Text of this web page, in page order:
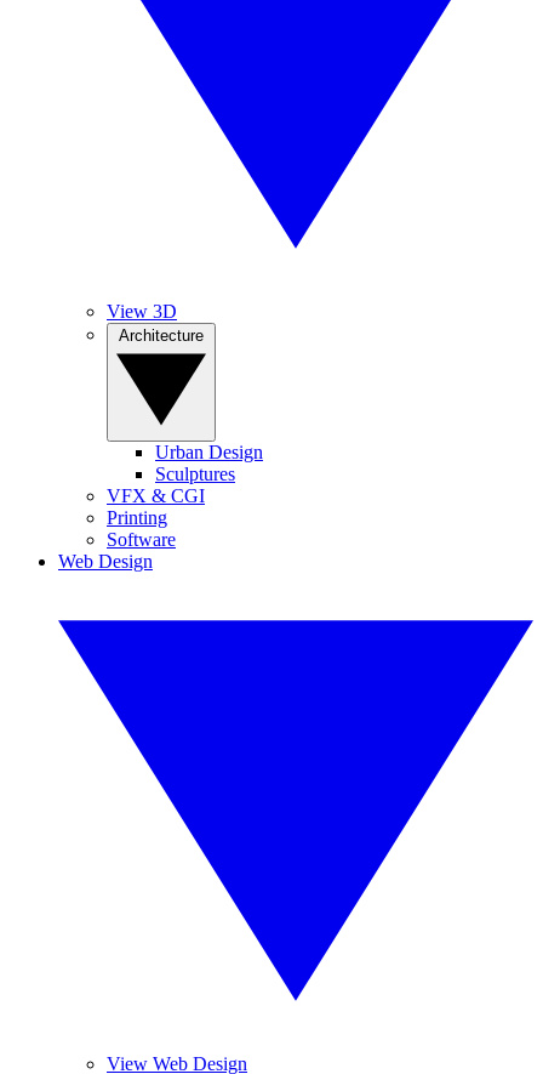
View 3D
Urban Design
Sculptures
VFX & CGI
Printing
Software
Web Design
View Web Design